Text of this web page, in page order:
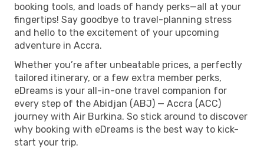
booking tools, and loads of handy perks—all at your
fingertips! Say goodbye to travel-planning stress
and hello to the excitement of your upcoming
adventure in Accra.
Whether you’re after unbeatable prices, a perfectly
tailored itinerary, or a few extra member perks,
eDreams is your all-in-one travel companion for
every step of the Abidjan (ABJ) — Accra (ACC)
journey with Air Burkina. So stick around to discover
why booking with eDreams is the best way to kick-
start your trip.